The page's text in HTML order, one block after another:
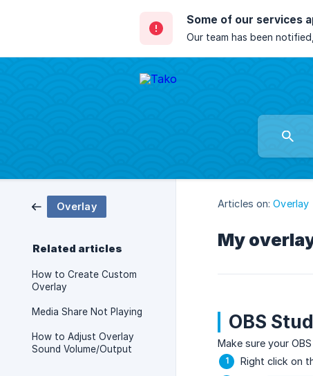
Some of our services
Our team has been
Overlay
Related articles
How to Create Custom
Overlay
Media Share Not Playing
How to Adjust Overlay
Sound Volume/Output
Articles on: Overlay
My
OBS
Make sure your
Right click on